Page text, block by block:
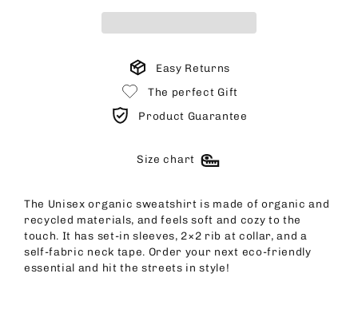
Easy Returns
The perfect Gift
Product Guarantee
Size chart
The Unisex organic sweatshirt is made of organic and
recycled materials, and feels soft and cozy to the
touch. It has set-in sleeves, 2×2 rib at collar, and a
self-fabric neck tape. Order your next eco-friendly
essential and hit the streets in style!